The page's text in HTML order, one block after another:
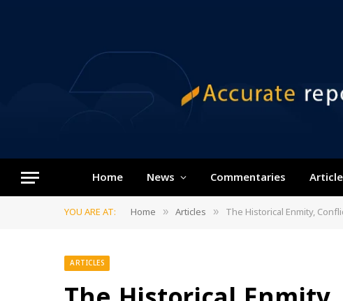
Home News Commentaries
YOU ARE AT: Home » Articles » The Historical Enmity,
ARTICLES